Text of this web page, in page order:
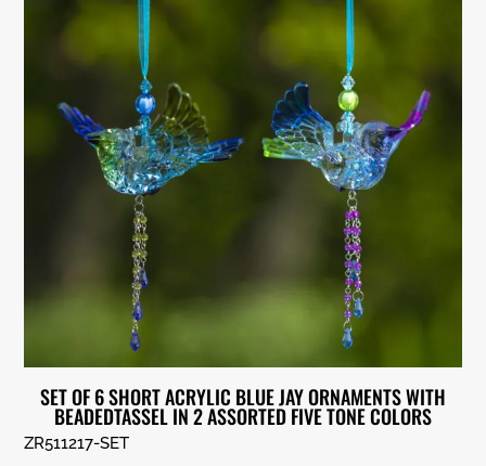
SET OF 6 SHORT ACRYLIC BLUE JAY ORNAMENTS WITH
BEADEDTASSEL IN 2 ASSORTED FIVE TONE COLORS
ZR511217-SET